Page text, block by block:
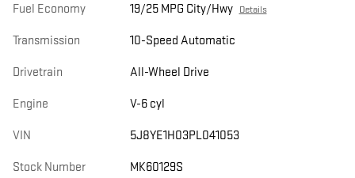
Fuel Economy 19/25 MPG City/Hwy Details
Transmission 10-Speed Automatic
Drivetrain All-Wheel Drive
Engine V-6 cyl
VIN 5J8YE1H03PL041053
Stock Number MK60129S